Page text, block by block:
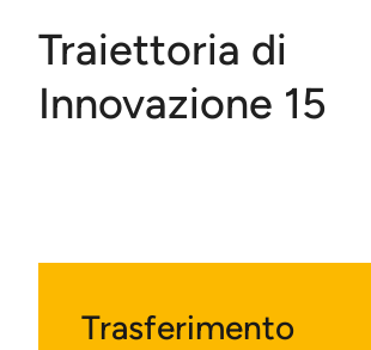
Traiettoria di
Innovazione 15
Trasferimento